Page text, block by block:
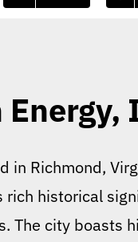
in Richmond,
rich historical
The city